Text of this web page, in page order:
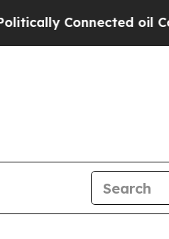
oil Companies —